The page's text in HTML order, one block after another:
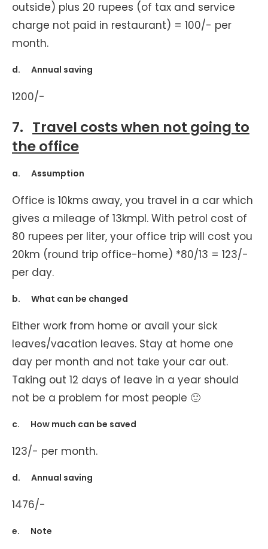
outside) plus 20 rupees (of tax and service
charge not paid in restaurant) = 100/- per
month.
d. Annual saving
1200/-
7. Travel costs when not going to
the office
a. Assumption
Office is 10kms away, you travel in a car which
gives a mileage of 13kmpl. With petrol cost of
80 rupees per liter, your office trip will cost you
20km (round trip office-home) *80/13 = 123/-
per day.
b. What can be changed
Either work from home or avail your sick
leaves/vacation leaves. Stay at home one
day per month and not take your car out.
Taking out 12 days of leave in a year should
not be a problem for most people 🙂
c. How much can be saved
123/- per month.
d. Annual saving
1476/-
e. Note